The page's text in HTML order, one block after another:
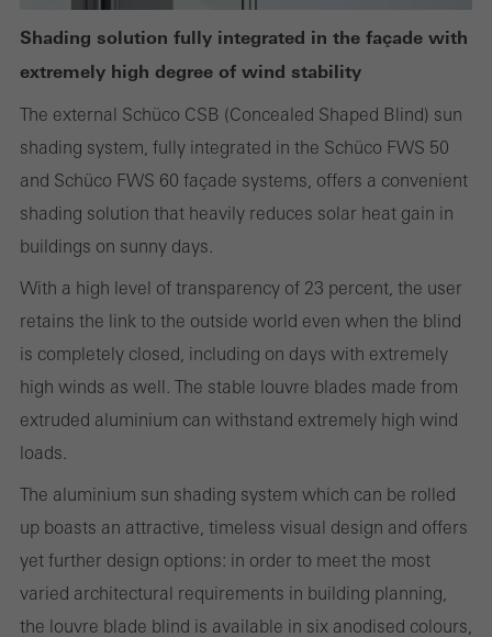
Shading solution fully integrated in the façade with
extremely high degree of wind stability
The external Schüco CSB (Concealed Shaped Blind) sun
shading system, fully integrated in the Schüco FWS 50
and Schüco FWS 60 façade systems, offers a convenient
shading solution that heavily reduces solar heat gain in
buildings on sunny days.
With a high level of transparency of 23 percent, the user
retains the link to the outside world even when the blind
is completely closed, including on days with extremely
high winds as well. The stable louvre blades made from
extruded aluminium can withstand extremely high wind
loads.
The aluminium sun shading system which can be rolled
up boasts an attractive, timeless visual design and offers
yet further design options: in order to meet the most
varied architectural requirements in building planning,
the louvre blade blind is available in six anodised colours,
These cookies are used for statistical purposes in order to analyse
the use of the website and to optimise our offering through the
evaluation of campaigns we have carried out, for example. These
cookies are used to improve the user-friendliness of the website
and thus the user experience. They collect information about how
the website is used, the number of visits, the average time spent
on the website, and the pages that are called.
Marketing/third-party cookies
Marketing cookies are used by third-party providers to display
personalised and appealing advertisements for individual users.
They do this by “following” users across websites. This also
involves the incorporation of services of third-party providers who
deliver their services independently.